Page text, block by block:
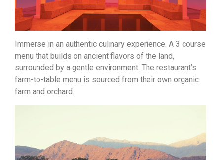
Immerse in an authentic culinary experience. A 3 course
menu that builds on ancient flavors of the land,
surrounded by a gentle environment. The restaurant’s
farm-to-table menu is sourced from their own organic
farm and orchard.